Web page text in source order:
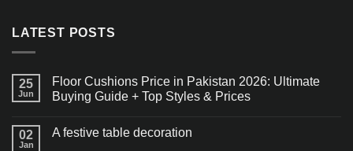
LATEST POSTS
25
Jun
Floor Cushions Price in Pakistan 2026: Ultimate
Buying Guide + Top Styles & Prices
02
Jan
A festive table decoration